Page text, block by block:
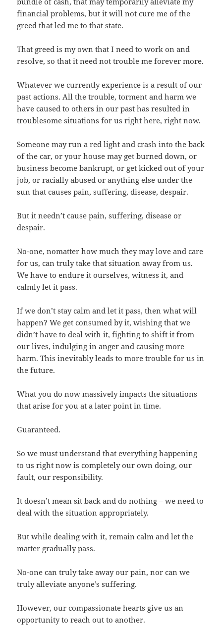
financial problems, but it will not cure me of the
greed that led me to that state.
That greed is my own that I need to work on and
resolve, so that it need not trouble me forever more.
Whatever we currently experience is a result of our
past actions. All the trouble, torment and harm we
have caused to others in our past has resulted in
troublesome situations for us right here, right now.
Someone may run a red light and crash into the back
of the car, or your house may get burned down, or
business become bankrupt, or get kicked out of your
job, or racially abused or anything else under the
sun that causes pain, suffering, disease, despair.
But it needn’t cause pain, suffering, disease or
despair.
No-one, nomatter how much they may love and care
for us, can truly take that situation away from us.
We have to endure it ourselves, witness it, and
calmly let it pass.
If we don’t stay calm and let it pass, then what will
happen? We get consumed by it, wishing that we
didn’t have to deal with it, fighting to shift it from
our lives, indulging in anger and causing more
harm. This inevitably leads to more trouble for us in
the future.
What you do now massively impacts the situations
that arise for you at a later point in time.
Guaranteed.
So we must understand that everything happening
to us right now is completely our own doing, our
fault, our responsibility.
It doesn’t mean sit back and do nothing – we need to
deal with the situation appropriately.
But while dealing with it, remain calm and let the
matter gradually pass.
No-one can truly take away our pain, nor can we
truly alleviate anyone’s suffering.
However, our compassionate hearts give us an
opportunity to reach out to another.